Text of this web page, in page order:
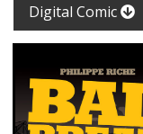
Digital Comic